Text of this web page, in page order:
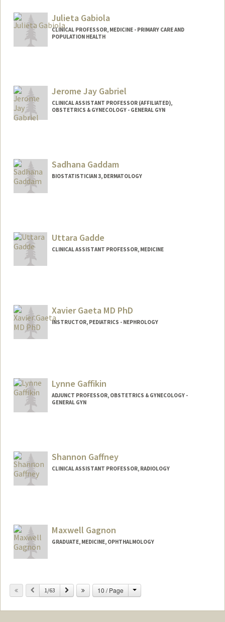
Julieta Gabiola
CLINICAL PROFESSOR, MEDICINE - PRIMARY CARE AND
POPULATION HEALTH
Jerome Jay Gabriel
CLINICAL ASSISTANT PROFESSOR (AFFILIATED),
OBSTETRICS & GYNECOLOGY - GENERAL GYN
Sadhana Gaddam
BIOSTATISTICIAN 3, DERMATOLOGY
Uttara Gadde
CLINICAL ASSISTANT PROFESSOR, MEDICINE
Xavier Gaeta MD PhD
INSTRUCTOR, PEDIATRICS - NEPHROLOGY
Lynne Gaffikin
ADJUNCT PROFESSOR, OBSTETRICS & GYNECOLOGY -
GENERAL GYN
Shannon Gaffney
CLINICAL ASSISTANT PROFESSOR, RADIOLOGY
Maxwell Gagnon
GRADUATE, MEDICINE, OPHTHALMOLOGY
maxwellg@stanford.edu
Previous
1/63 Next 10 / Page Change